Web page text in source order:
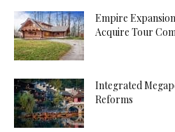
Empire
Acquire Tour
Integrated
Reforms